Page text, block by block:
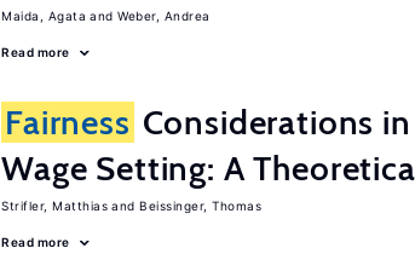
Maida, Agata Weber, Andrea
Read more
Fairness Considerations
Wage Setting: A
Strifler, Matthias Beissinger, Thomas
Read more